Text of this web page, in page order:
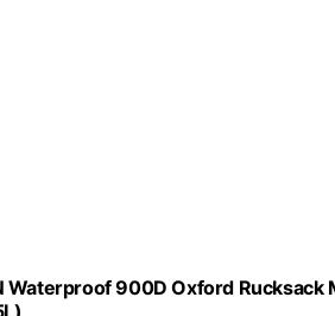
Waterproof 900D Oxford Rucksack